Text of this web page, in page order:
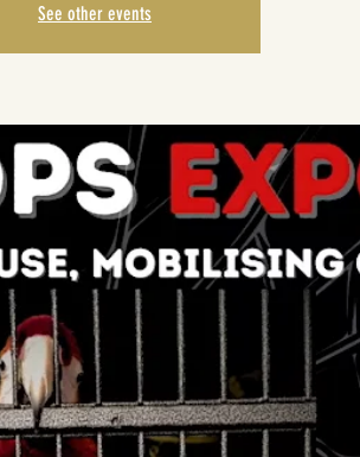
See other events